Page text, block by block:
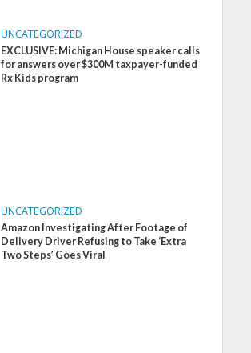
UNCATEGORIZED
EXCLUSIVE: Michigan House speaker calls
for answers over $300M taxpayer-funded
Rx Kids program
UNCATEGORIZED
Amazon Investigating After Footage of
Delivery Driver Refusing to Take ‘Extra
Two Steps’ Goes Viral